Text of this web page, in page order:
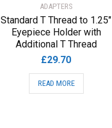
ADAPTERS
Standard T Thread to 1.25″
Eyepiece Holder with
Additional T Thread
£29.70
READ MORE